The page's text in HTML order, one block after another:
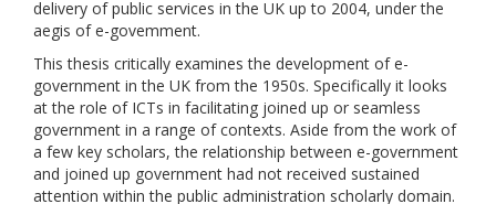
delivery of public services in the UK up to 2004, under the
aegis of e-govemment.
This thesis critically examines the development of e-
government in the UK from the 1950s. Specifically it looks
at the role of ICTs in facilitating joined up or seamless
government in a range of contexts. Aside from the work of
a few key scholars, the relationship between e-government
and joined up government had not received sustained
attention within the public administration scholarly domain.